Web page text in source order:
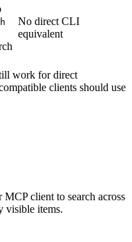
No direct CLI
equivalent
work for direct
clients should use
client to search across
visible items.